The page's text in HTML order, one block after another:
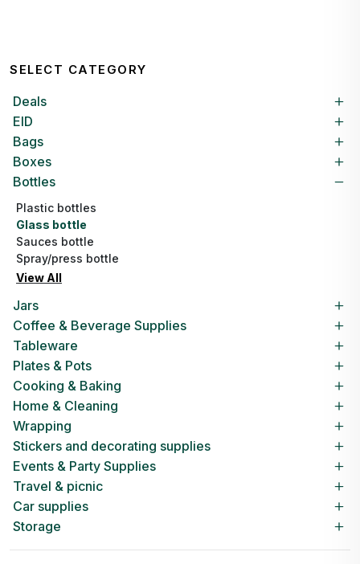
SELECT CATEGORY
Deals
EID
Bags
Boxes
Bottles
Plastic bottles
Glass bottle
Sauces bottle
Spray/press bottle
View All
Jars
Coffee & Beverage Supplies
Tableware
Plates & Pots
Cooking & Baking
Home & Cleaning
Wrapping
Stickers and decorating supplies
Events & Party Supplies
Travel & picnic
Car supplies
Storage